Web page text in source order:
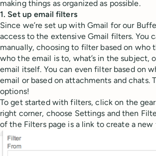
making things as organized as possible.
1. Set up email filters
Since we’re set up with Gmail for our
access to the extensive Gmail filters. You
manually, choosing to filter based on who
who the email is to, what’s in the subject,
email itself. You can even filter based on
email or based on attachments and chats.
options!
To get started with filters, click on the
right corner, choose Settings and then
of the Filters page is a link to create a new